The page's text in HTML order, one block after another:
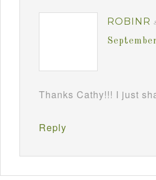
ROBINR
Thanks Cathy!!! I just
Reply